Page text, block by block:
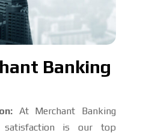
Banking
At Merchant Banking
satisfaction is our top